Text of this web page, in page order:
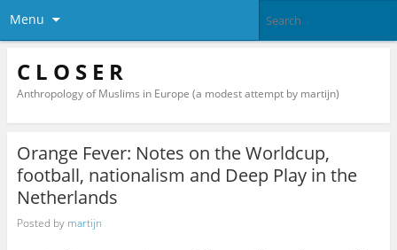
Menu
C L O S E R
Anthropology of Muslims in Europe (a modest attempt by martijn)
Orange Fever: Notes on the Worldcup,
football, nationalism and Deep Play in the
Netherlands
Posted by martijn